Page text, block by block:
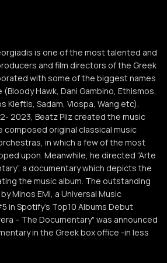
is one of the most talented and
and film directors of the Greek
with some of the biggest names
Hawk, Dani Gambino, Ethismos,
Kleftis, Sadam, Vlospa, Wang etc).
2023, Beatz Pliz created the music
composed original classical music
in which a few of the most
upon. Meanwhile, he directed “Arte
a documentary which depicts the
the music album. The outstanding
Minos EMI, a Universal Music
in Spotify's Top10 Albums Debut
– The Documentary" was announced
in the Greek box office -in less